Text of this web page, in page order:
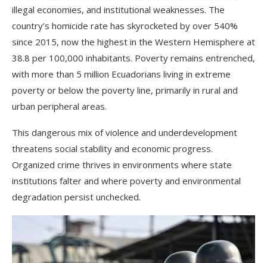
illegal economies, and institutional weaknesses. The
country’s homicide rate has skyrocketed by over 540%
since 2015, now the highest in the Western Hemisphere at
38.8 per 100,000 inhabitants. Poverty remains entrenched,
with more than 5 million Ecuadorians living in extreme
poverty or below the poverty line, primarily in rural and
urban peripheral areas.
This dangerous mix of violence and underdevelopment
threatens social stability and economic progress.
Organized crime thrives in environments where state
institutions falter and where poverty and environmental
degradation persist unchecked.